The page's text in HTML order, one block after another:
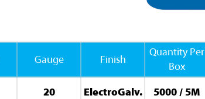
Gauge Finish
Quantity Per
Box
20 ElectroGalv. 5000 / 5M